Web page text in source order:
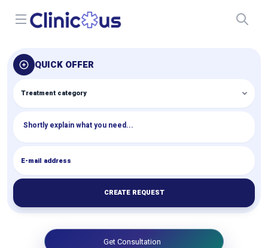
Open menu
QUICK OFFER
CREATE REQUEST
Get Consultation